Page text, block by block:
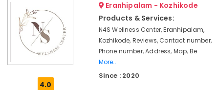
Waxing
Kozhikode
Facials
Kozhikode
4.0
Eranhipalam - Kozhikode
Products & Services:
N4S Wellness Center, Eranhipalam,
Kozhikode, Reviews, Contact number,
Phone number, Address, Map, Be
More..
Since : 2020